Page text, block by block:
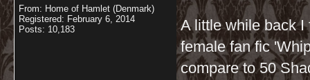
From: Home of Hamlet (Denmark)
Registered: February 6, 2014
Posts: 10,183
A little while back
female fan fic
compare to 50